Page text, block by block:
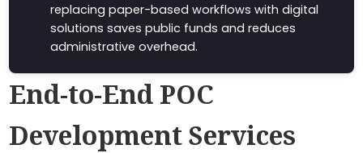
replacing paper-based workflows with digital
solutions saves public funds and reduces
administrative overhead.
End-to-End POC
Development Services